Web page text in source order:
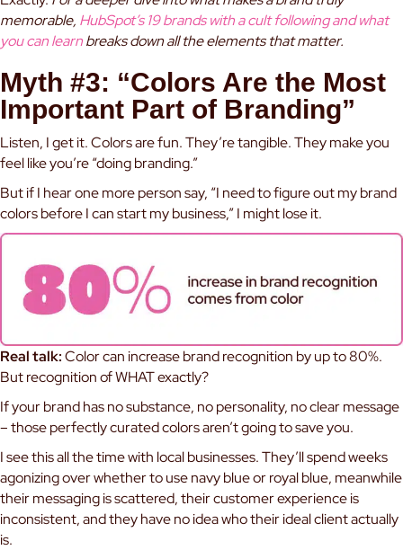
memorable, HubSpot’s 19 brands with a cult following and what
you can learnbreaks down all the elements that matter.
Myth #3: “Colors Are the Most
Important Part of Branding”
Listen, I get it. Colors are fun. They’re tangible. They make you
feel like you’re “doing branding.”
But if I hear one more person say, “I need to figure out my brand
colors before I can start my business,” I might lose it.
Real talk:Color can increase brand recognition by up to 80%.
But recognition of WHAT exactly?
If your brand has no substance, no personality, no clear message
– those perfectly curated colors aren’t going to save you.
I see this all the time with local businesses. They’ll spend weeks
agonizing over whether to use navy blue or royal blue, meanwhile
their messaging is scattered, their customer experience is
inconsistent, and they have no idea who their ideal client actually
is.